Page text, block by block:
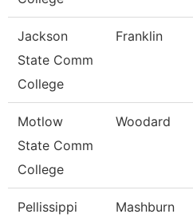
Jackson
State Comm
College
Franklin
Motlow
State Comm
College
Woodard
Pellissippi
Mashburn